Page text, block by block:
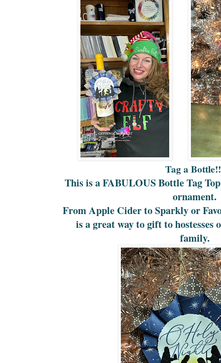
Tag a
This is a FABULOUS Bottle Tag
ornament.
From Apple Cider to Sparkly or
is a great way to gift to
family.